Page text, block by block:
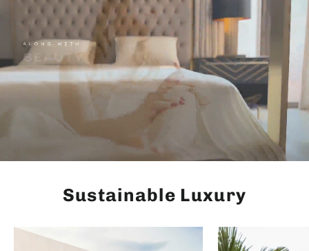
Sustainable Luxury